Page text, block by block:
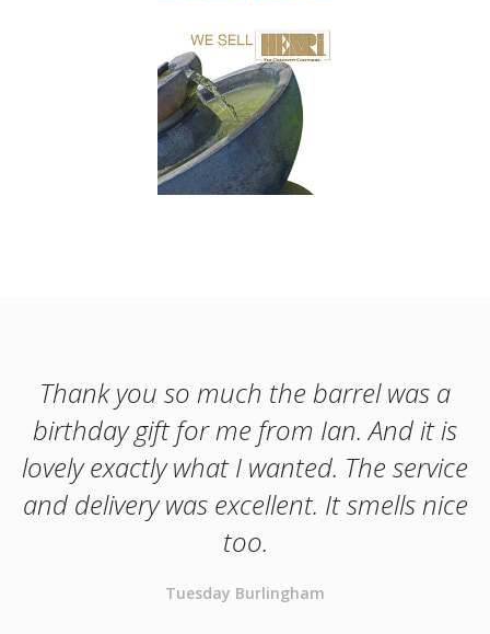
Thank you so much the barrel was a
birthday gift for me from Ian. And it is
lovely exactly what I wanted. The service
and delivery was excellent. It smells nice
too.
Tuesday Burlingham